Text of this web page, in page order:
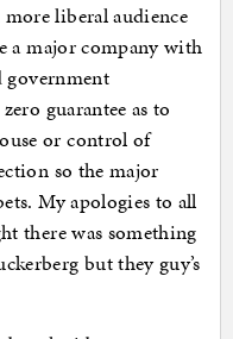
liberal audience
a major company with
guarantee as to
or control of
so the major
My apologies to all
there was something
but they guy’s